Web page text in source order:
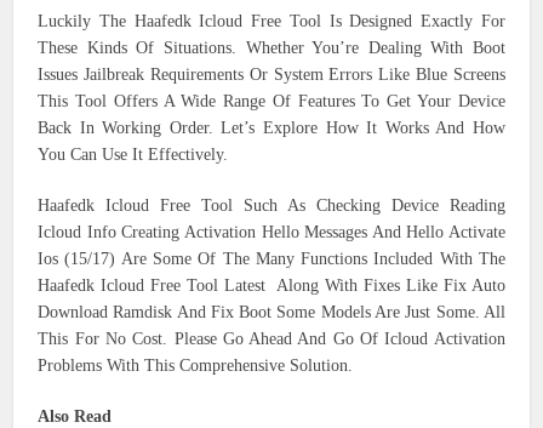
Luckily The Haafedk Icloud Free Tool Is Designed Exactly For
These Kinds Of Situations. Whether You’re Dealing With Boot
Issues Jailbreak Requirements Or System Errors Like Blue Screens
This Tool Offers A Wide Range Of Features To Get Your Device
Back In Working Order. Let’s Explore How It Works And How
You Can Use It Effectively.
Haafedk Icloud Free Tool Such As Checking Device Reading
Icloud Info Creating Activation Hello Messages And Hello Activate
Ios (15/17) Are Some Of The Many Functions Included With The
Haafedk Icloud Free Tool Latest Along With Fixes Like Fix Auto
Download Ramdisk And Fix Boot Some Models Are Just Some. All
This For No Cost. Please Go Ahead And Go Of Icloud Activation
Problems With This Comprehensive Solution.
Also Read